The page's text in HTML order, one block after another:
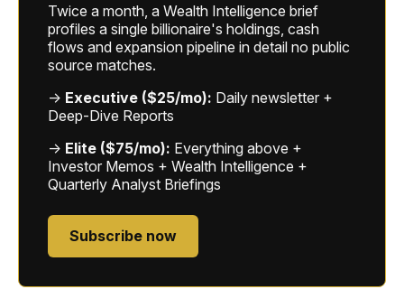
Twice a month, a Wealth Intelligence brief
profiles a single billionaire's holdings, cash
flows and expansion pipeline in detail no public
source matches.
→ Executive ($25/mo): Daily newsletter +
Deep-Dive Reports
→ Elite ($75/mo): Everything above +
Investor Memos + Wealth Intelligence +
Quarterly Analyst Briefings
Subscribe now